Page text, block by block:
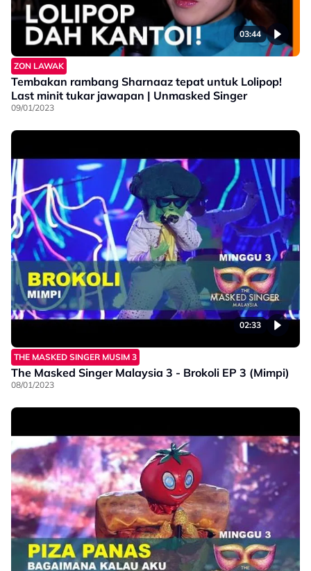
03:44
ZON LAWAK
Tembakan rambang Sharnaaz tepat untuk Lolipop!
Last minit tukar jawapan | Unmasked Singer
09/01/2023
02:33
THE MASKED SINGER MUSIM 3
The Masked Singer Malaysia 3 - Brokoli EP 3 (Mimpi)
08/01/2023